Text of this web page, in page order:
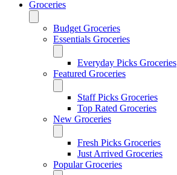
Groceries
Budget Groceries
Essentials Groceries
Everyday Picks Groceries
Featured Groceries
Staff Picks Groceries
Top Rated Groceries
New Groceries
Fresh Picks Groceries
Just Arrived Groceries
Popular Groceries